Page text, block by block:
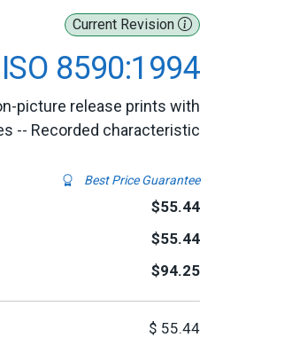
Current Revision
ISO 8590:1994
picture release prints with
-- Recorded characteristic
Best Price Guarantee
$55.44
$55.44
$94.25
$ 55.44